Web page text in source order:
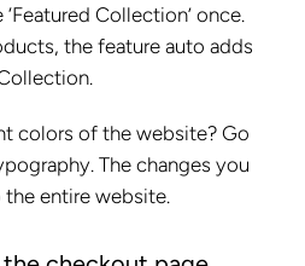
Collection’ once.
the feature auto adds
colors of the website? Go
The changes you
entire website.